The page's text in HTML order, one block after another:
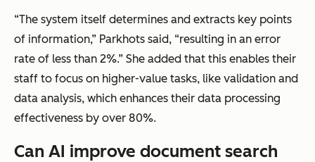
“The system itself determines and extracts key points
of information,” Parkhots said, “resulting in an error
rate of less than 2%.” She added that this enables their
staff to focus on higher-value tasks, like validation and
data analysis, which enhances their data processing
effectiveness by over 80%.
Can AI improve document search